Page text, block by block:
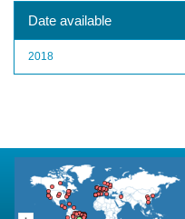
Date available
2018